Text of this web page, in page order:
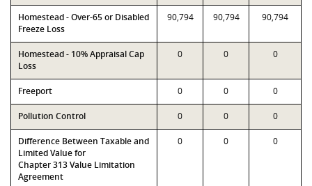
Homestead - Over-65 or Disabled
Freeze Loss
90,794 90,794 90,794
Homestead - 10% Appraisal Cap
Loss
0 0 0
Freeport 0 0 0
Pollution Control 0 0 0
Difference Between Taxable and
Limited Value for
Chapter 313 Value Limitation
Agreement
0 0 0